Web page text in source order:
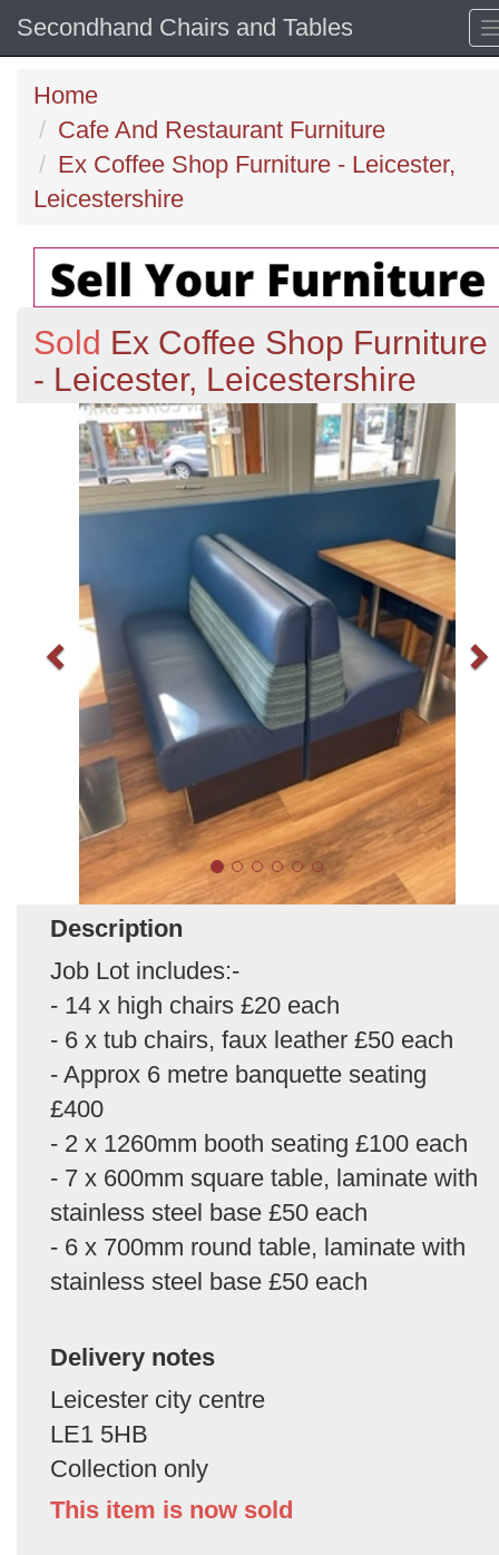
Secondhand Chairs and Tables
Home
Cafe And Restaurant Furniture
Ex Coffee Shop Furniture - Leicester,
Leicestershire
Sold Ex Coffee Shop Furniture
- Leicester, Leicestershire
Description
Job Lot includes:-
- 14 x high chairs £20 each
- 6 x tub chairs, faux leather £50 each
- Approx 6 metre banquette seating
£400
- 2 x 1260mm booth seating £100 each
- 7 x 600mm square table, laminate with
stainless steel base £50 each
- 6 x 700mm round table, laminate with
stainless steel base £50 each
Delivery notes
Leicester city centre
LE1 5HB
Collection only
This item is now sold
Previous